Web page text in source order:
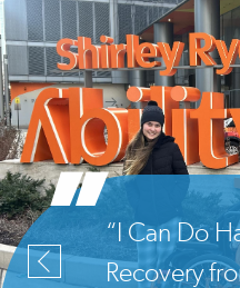
“I Can Do
Recovery